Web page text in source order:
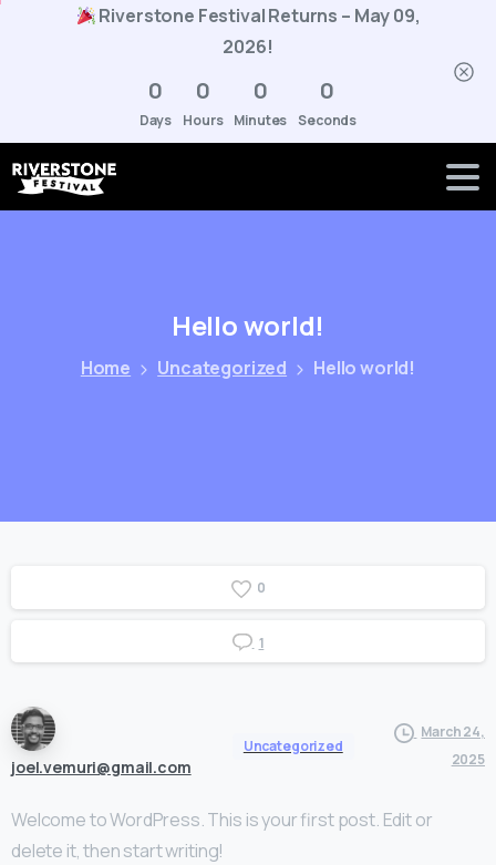
Riverstone Festival Returns – May 09,
2026!
0
Days
0
Hours
0
Minutes
0
Seconds
Helloworld!
Home Uncategorized Hello world!
0
1
joel.vemuri@gmail.com
Uncategorized
March 24,
2025
Welcome to WordPress. This is your first post. Edit or
delete it, then start writing!